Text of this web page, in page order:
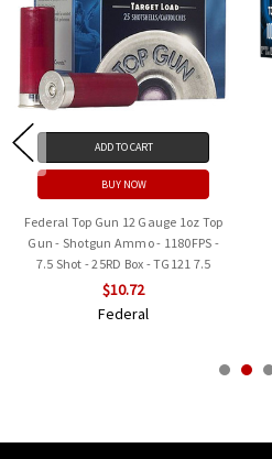
ADD TO CART
BUY NOW
Federal Top Gun 12 Gauge 1oz Top
Gun - Shotgun Ammo - 1180FPS -
7.5 Shot - 25RD Box - TG121 7.5
$10.72
Federal